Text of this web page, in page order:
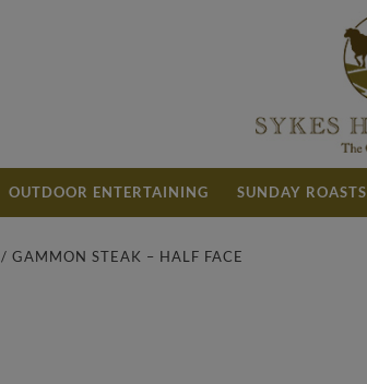
OUTDOOR ENTERTAINING SUNDAY ROASTS
/ GAMMON STEAK – HALF FACE